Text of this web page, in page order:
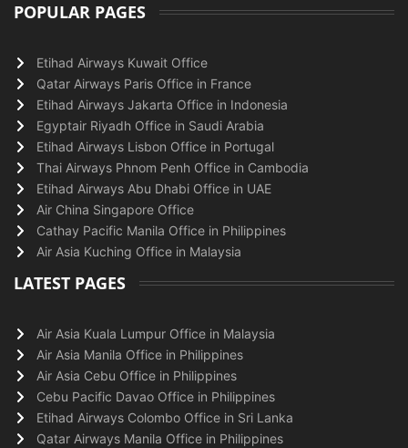
POPULAR PAGES
Etihad Airways Kuwait Office
Qatar Airways Paris Office in France
Etihad Airways Jakarta Office in Indonesia
Egyptair Riyadh Office in Saudi Arabia
Etihad Airways Lisbon Office in Portugal
Thai Airways Phnom Penh Office in Cambodia
Etihad Airways Abu Dhabi Office in UAE
Air China Singapore Office
Cathay Pacific Manila Office in Philippines
Air Asia Kuching Office in Malaysia
LATEST PAGES
Air Asia Kuala Lumpur Office in Malaysia
Air Asia Manila Office in Philippines
Air Asia Cebu Office in Philippines
Cebu Pacific Davao Office in Philippines
Etihad Airways Colombo Office in Sri Lanka
Qatar Airways Manila Office in Philippines